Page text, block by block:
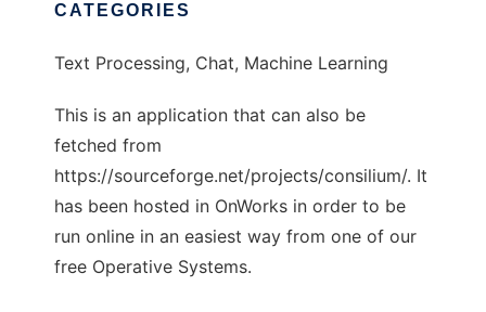
CATEGORIES
Text Processing, Chat, Machine Learning
This is an application that can also be
fetched from
https://sourceforge.net/projects/consilium/. It
has been hosted in OnWorks in order to be
run online in an easiest way from one of our
free Operative Systems.